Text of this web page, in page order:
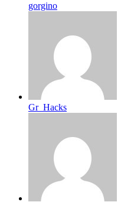
gorgino
Gr_Hacks